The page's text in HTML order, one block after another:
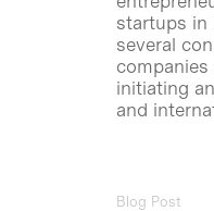
startups in
several
initiating
and
Blog Post